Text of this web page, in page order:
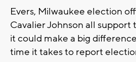
Evers, Milwaukee election
Cavalier Johnson all support
it could make a big
time it takes to report